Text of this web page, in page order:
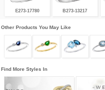
E273-17780 B273-13217
Other Products You May Like
Find More Styles In